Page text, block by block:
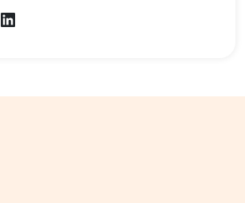
LinkedIn